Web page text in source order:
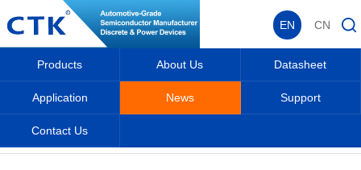
Products About Us Datasheet
Application News Support
Contact Us
EN CN
News